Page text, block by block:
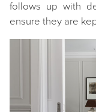
follows up with
ensure they are